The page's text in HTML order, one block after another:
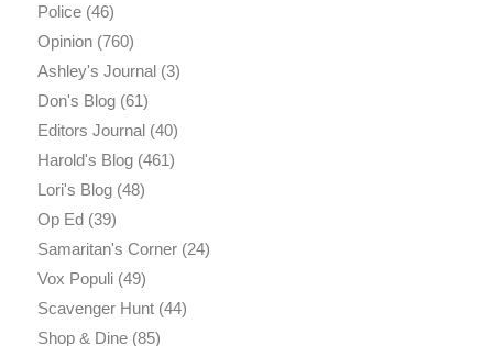
Police(46)
Opinion(760)
Ashley's Journal(3)
Don's Blog(61)
Editors Journal(40)
Harold's Blog(461)
Lori's Blog(48)
Op Ed(39)
Samaritan's Corner(24)
Vox Populi(49)
Scavenger Hunt(44)
Shop & Dine(85)